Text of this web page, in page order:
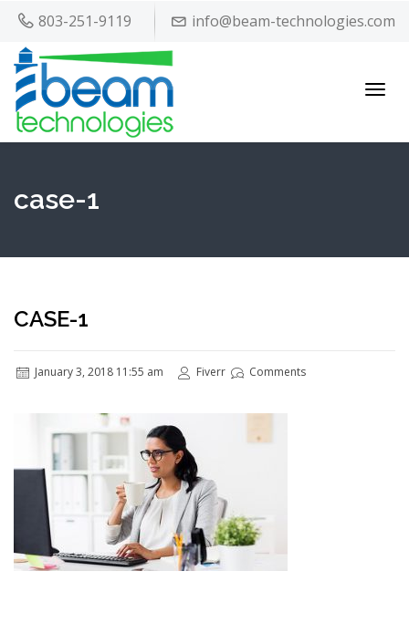
803-251-9119 info@beam-technologies.com
case-1
CASE-1
January 3, 2018 11:55 am Fiverr Comments